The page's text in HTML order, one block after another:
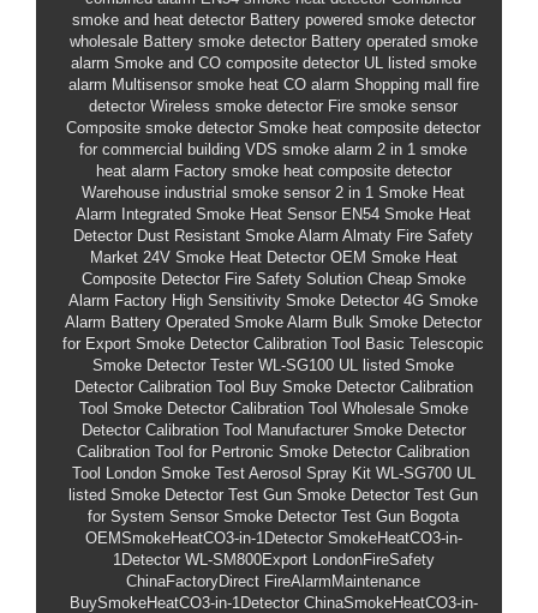
smoke and heat detector Battery powered smoke detector
wholesale Battery smoke detector Battery operated smoke
alarm Smoke and CO composite detector UL listed smoke
alarm Multisensor smoke heat CO alarm Shopping mall fire
detector Wireless smoke detector Fire smoke sensor
Composite smoke detector Smoke heat composite detector
for commercial building VDS smoke alarm 2 in 1 smoke
heat alarm Factory smoke heat composite detector
Warehouse industrial smoke sensor 2 in 1 Smoke Heat
Alarm
Integrated Smoke Heat Sensor EN54 Smoke Heat
Detector Dust Resistant Smoke Alarm Almaty Fire Safety
Market 24V Smoke Heat Detector OEM Smoke Heat
Composite Detector Fire Safety Solution Cheap Smoke
Alarm Factory High Sensitivity Smoke Detector 4G Smoke
Alarm Battery Operated Smoke Alarm Bulk Smoke Detector
for Export Smoke Detector Calibration Tool Basic Telescopic
Smoke Detector Tester WL-SG100 UL listed Smoke
Detector Calibration Tool Buy Smoke Detector Calibration
Tool Smoke Detector Calibration Tool Wholesale Smoke
Detector Calibration Tool Manufacturer Smoke Detector
Calibration Tool for Pertronic Smoke Detector Calibration
Tool London Smoke Test Aerosol Spray Kit WL-SG700 UL
listed Smoke Detector Test Gun Smoke Detector Test Gun
for System Sensor Smoke Detector Test Gun Bogota
OEMSmokeHeatCO3-in-1Detector SmokeHeatCO3-in-
1Detector WL-SM800Export LondonFireSafety
ChinaFactoryDirect FireAlarmMaintenance
BuySmokeHeatCO3-in-1Detector ChinaSmokeHeatCO3-in-